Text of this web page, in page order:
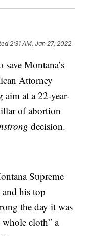
2:31 AM, Jan 27, 2022
Montana’s
Attorney
at a 22-year-
of abortion
decision.
Supreme
his top
the day it was
whole cloth” a